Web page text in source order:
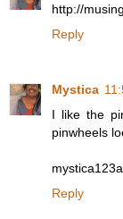
http://
Reply
Mystica
I like the
pinwheels
Reply